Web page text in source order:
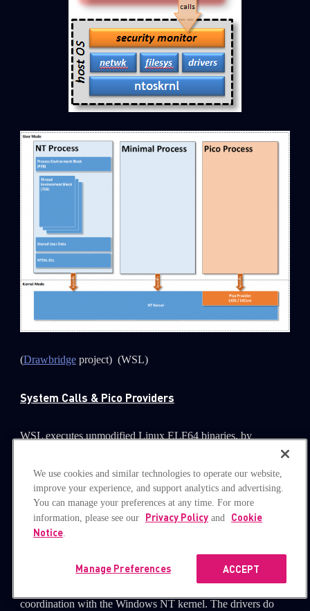
(Drawbridgeproject) (WSL)
System Calls & Pico Providers
WSL executes unmodified Linux ELF64 binaries, by
NT kernel. One of the kernel interfaces that it exposes are
system calls (syscalls), a service provided by the kernel that
can be called from user mode.
drivers (lxss.sys and lxcore.sys). Pico providers are
responsible for handling Linux system call requests in
coordination with the Windows NT kernel. The drivers do
We use cookies and similar technologies to operate our website,
improve your experience, and support analytics and advertising.
You can manage your preferences at any time. For more
information, please see our
Privacy Policy and
Cookie
Notice.
ACCEPT
Manage Preferences